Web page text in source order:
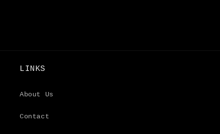
LINKS
About Us
Contact